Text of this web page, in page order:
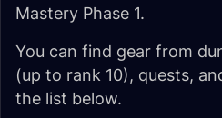
Mastery Phase 1.
You can find gear from
(up to rank 10), quests,
the list below.